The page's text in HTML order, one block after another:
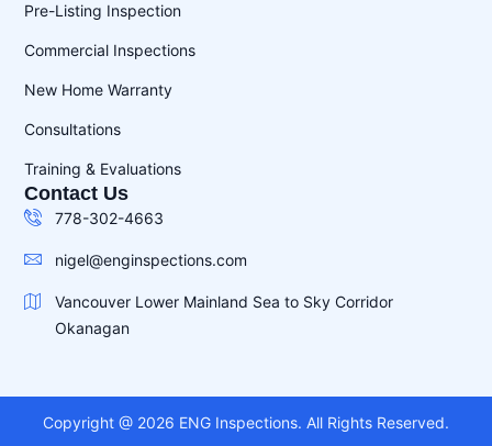
Pre-Listing Inspection
Commercial Inspections
New Home Warranty
Consultations
Training & Evaluations
Contact Us
778-302-4663
nigel@enginspections.com
Vancouver Lower Mainland Sea to Sky Corridor
Okanagan
Copyright @ 2026 ENG Inspections. All Rights Reserved.